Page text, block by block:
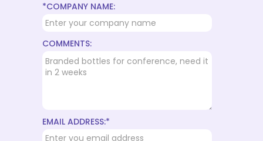
*COMPANY NAME:
COMMENTS:
EMAIL ADDRESS:*